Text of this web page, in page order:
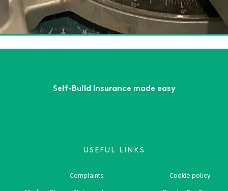
More
FirstPrevious...89 101112...Next Last
Self-Build Insurance made easy
USEFUL LINKS
Complaints
Cookie policy